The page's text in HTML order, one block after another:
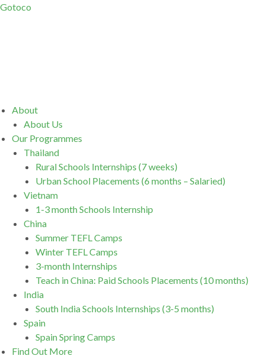
Gotoco
MenuAbout
About Us
Our Programmes
Thailand
Rural Schools Internships (7 weeks)
Urban School Placements (6 months – Salaried)
Vietnam
1-3 month Schools Internship
China
Summer TEFL Camps
Winter TEFL Camps
3-month Internships
Teach in China: Paid Schools Placements (10 months)
India
South India Schools Internships (3-5 months)
Spain
Spain Spring Camps
Find Out More